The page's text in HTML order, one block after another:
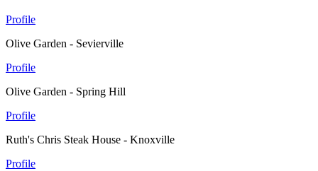
Profile
Olive Garden - Sevierville
Profile
Olive Garden - Spring Hill
Profile
Ruth's Chris Steak House - Knoxville
Profile